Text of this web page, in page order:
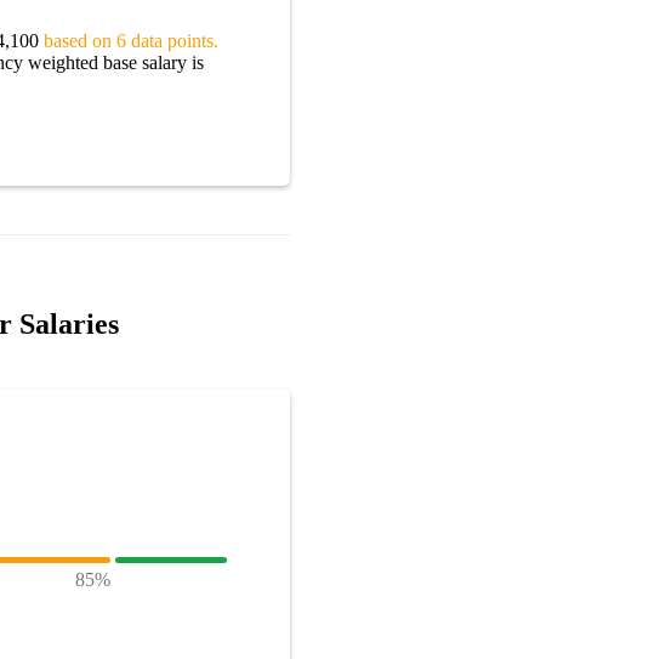
based on 6 data points.
weighted base salary is
Salaries
85%